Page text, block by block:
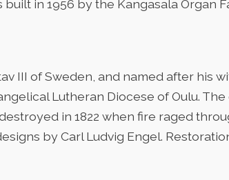
in 1956 by the Kangasala Organ
III of Sweden, and named after his
Lutheran Diocese of Oulu.
in 1822 when fire raged
by Carl Ludvig Engel.